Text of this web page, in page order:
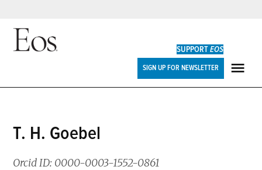
Skip
SUPPORTEOS
SIGN UP FOR NEWSLETTER
T. H. Goebel
Orcid ID: 0000-0003-1552-0861